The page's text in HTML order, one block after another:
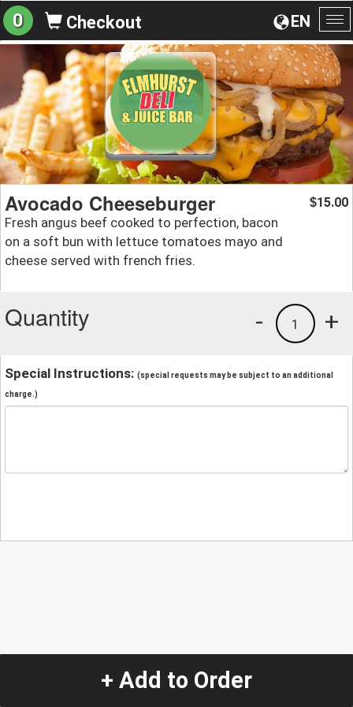
EN
0 Checkout
Avocado Cheeseburger
Fresh angus beef cooked to perfection, bacon
on a soft bun with lettuce tomatoes mayo and
cheese served with french fries.
$15.00
Quantity +
1
-
Special Instructions: (special requests may be subject to an additional
charge.)
+ Add to Order